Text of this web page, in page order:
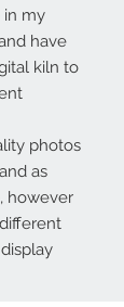
in my
have
kiln to
photos
as
however